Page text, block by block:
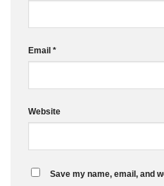
Email *
Website
Save my name, email, and